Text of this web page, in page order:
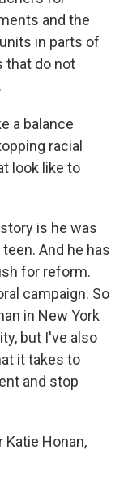
and the
in parts of
that do not
a balance
racial
look like to
is he was
And he has
for reform.
campaign. So
in New York
but I've also
it takes to
and stop
Katie Honan,